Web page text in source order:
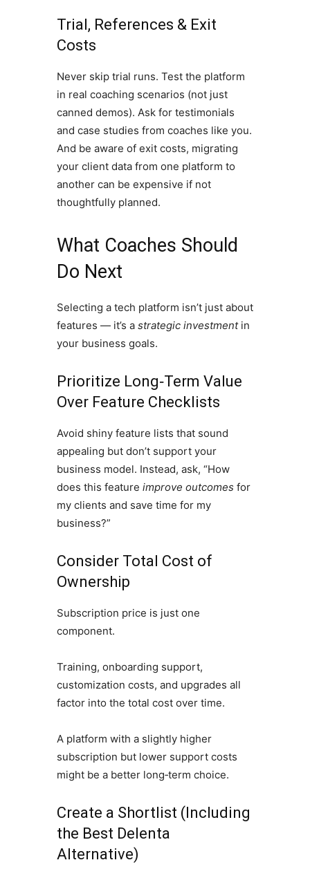
Trial, References & Exit
Costs
Never skip trial runs. Test the platform
in real coaching scenarios (not just
canned demos). Ask for testimonials
and case studies from coaches like you.
And be aware of exit costs, migrating
your client data from one platform to
another can be expensive if not
thoughtfully planned.
What Coaches Should
Do Next
Selecting a tech platform isn’t just about
features — it’s a strategic investmentin
your business goals.
Prioritize Long‑Term Value
Over Feature Checklists
Avoid shiny feature lists that sound
appealing but don’t support your
business model. Instead, ask, “How
does this feature improve outcomes for
my clients and save time for my
business?”
Consider Total Cost of
Ownership
Subscription price is just one
component.
Training, onboarding support,
customization costs, and upgrades all
factor into the total cost over time.
A platform with a slightly higher
subscription but lower support costs
might be a better long‑term choice.
Create a Shortlist (Including
the Best Delenta
Alternative)